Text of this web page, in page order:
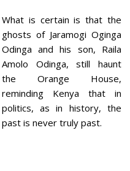
What is certain is that the
ghosts of Jaramogi Oginga
Odinga and his son, Raila
Amolo Odinga, still haunt
the Orange House,
reminding Kenya that in
politics, as in history, the
past is never truly past.